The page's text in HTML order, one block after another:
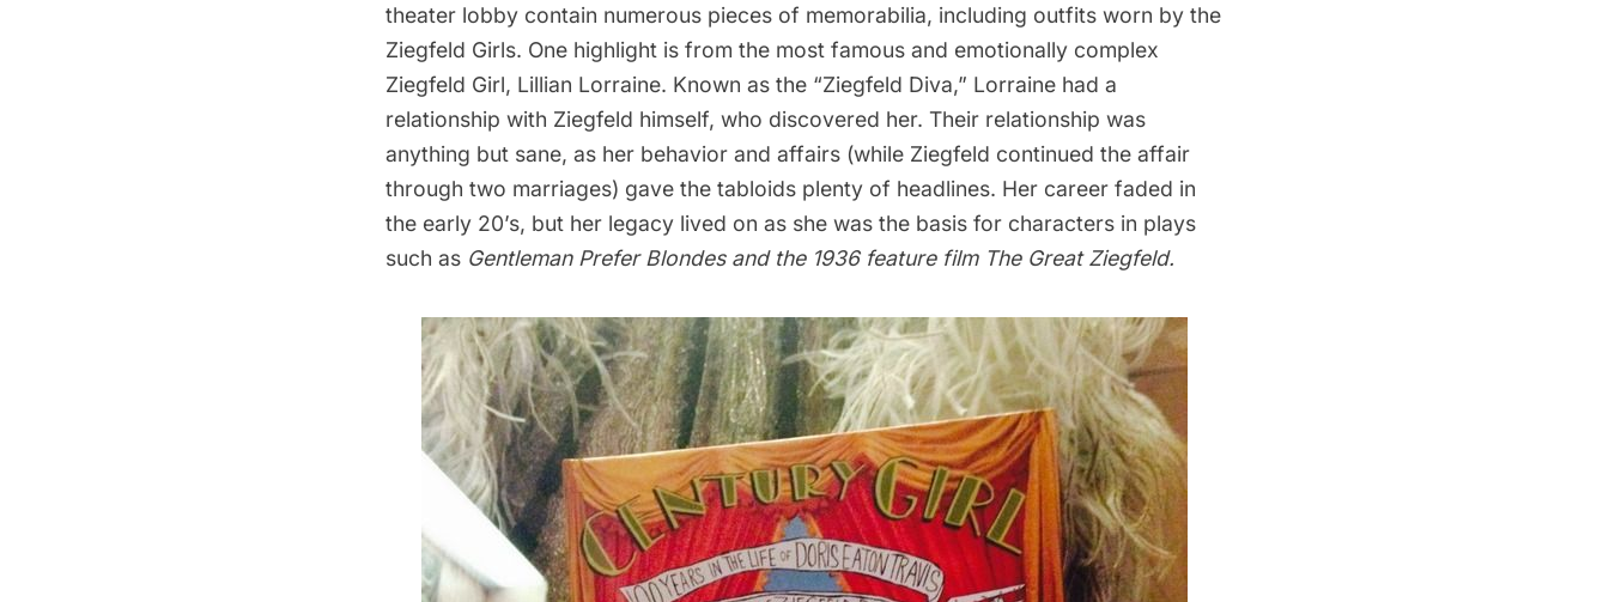
theater lobby contain numerous pieces of memorabilia, including outfits worn by the
Ziegfeld Girls. One highlight is from the most famous and emotionally complex
Ziegfeld Girl, Lillian Lorraine. Known as the “Ziegfeld Diva,” Lorraine had a
relationship with Ziegfeld himself, who discovered her. Their relationship was
anything but sane, as her behavior and affairs (while Ziegfeld continued the affair
through two marriages) gave the tabloids plenty of headlines. Her career faded in
the early 20’s, but her legacy lived on as she was the basis for characters in plays
such as Gentleman Prefer Blondesand the 1936 feature film The Great Ziegfeld.